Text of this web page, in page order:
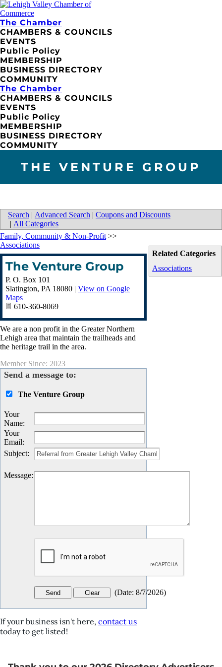
The Chamber
CHAMBERS & COUNCILS
EVENTS
Public Policy
MEMBERSHIP
BUSINESS DIRECTORY
COMMUNITY
The Chamber
CHAMBERS & COUNCILS
EVENTS
Public Policy
MEMBERSHIP
BUSINESS DIRECTORY
COMMUNITY
THE VENTURE GROUP
Search | Advanced Search | Coupons and Discounts
| All Categories
Related Categories
Associations
Family, Community & Non-Profit >>
Associations
The Venture Group
P. O. Box 101
Slatington, PA 18080 | View on Google
Maps
610-360-8069
We are a non profit in the Greater Northern
Lehigh area that maintain the trailheads and
the heritage trail in the area.
Member Since: 2023
Send a message to:
The Venture Group
Your
Name:
Your
Email:
Subject:
Message:
(Date: 8/7/2026)
If your business isn't here, contact us
today to get listed!